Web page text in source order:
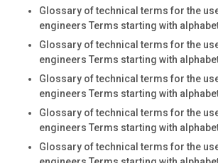
Glossary of technical terms for the
engineers Terms starting with alphabet
Glossary of technical terms for the
engineers Terms starting with alphabet
Glossary of technical terms for the
engineers Terms starting with alphabet
Glossary of technical terms for the
engineers Terms starting with alphabet
Glossary of technical terms for the